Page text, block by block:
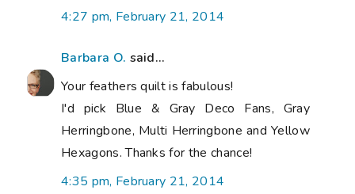
4:27 pm, February 21, 2014
Barbara O. said...
Your feathers quilt is fabulous!
I'd pick Blue & Gray Deco Fans, Gray
Herringbone, Multi Herringbone and Yellow
Hexagons. Thanks for the chance!
4:35 pm, February 21, 2014